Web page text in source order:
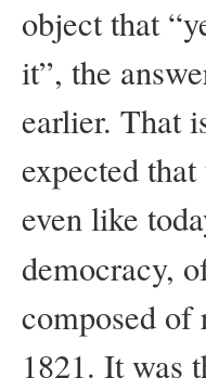
object that
it”, the
earlier. That
expected
even like
democracy,
composed of
1821. It was